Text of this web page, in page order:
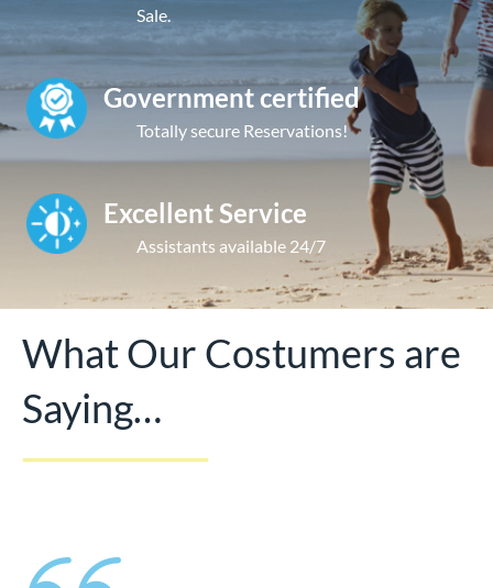
Sale.
Government certified
Totally secure Reservations!
Excellent Service
Assistants available 24/7
What Our Costumers are
Saying…